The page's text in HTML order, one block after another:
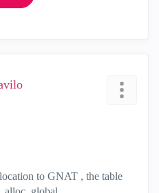
to GNAT , the table